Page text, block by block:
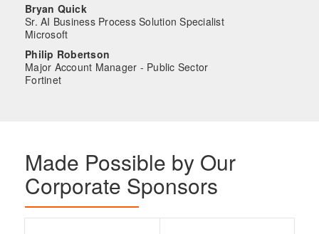
Bryan Quick
Sr. AI Business Process Solution Specialist
Microsoft
Philip Robertson
Major Account Manager - Public Sector
Fortinet
Made Possible by Our
Corporate Sponsors